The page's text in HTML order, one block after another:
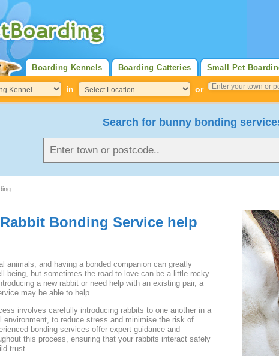
Small Pet
Boarding Catteries
Boarding Kennels
in or
Search for bunny bonding
Bonding Service help
animals, and having a bonded companion can greatly
being, but sometimes the road to love can be a little rocky.
a new rabbit or need help with an existing pair, a
may be able to help.
involves carefully introducing rabbits to one another in a
environment, to reduce stress and minimise the risk of
bonding services offer expert guidance and
this process, ensuring that your rabbits interact safely
trust.